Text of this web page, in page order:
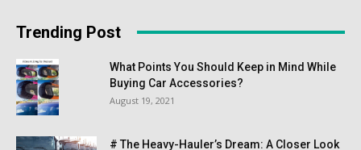
Trending Post
What Points You Should Keep in Mind While
Buying Car Accessories?
August 19, 2021
# The Heavy-Hauler’s Dream: A Closer Look